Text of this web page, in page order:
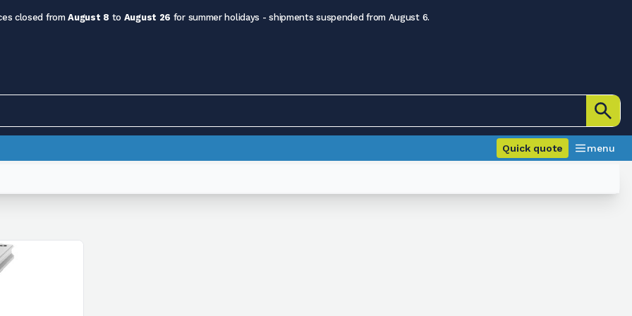
closed fromAugust 8 to August 26 for summer holidays - shipments suspended from August 6.
Quick quote menu